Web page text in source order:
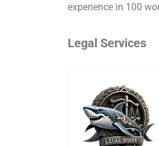
experience in 100
Legal Services